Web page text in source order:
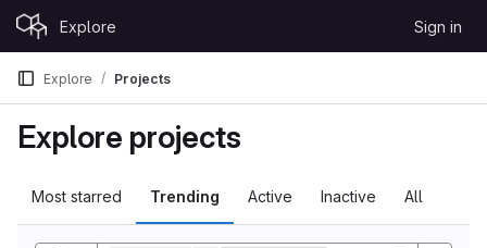
Skip to content
GitLab Explore Sign in
Explore Projects
Explore projects
Most starred Trending Active Inactive All